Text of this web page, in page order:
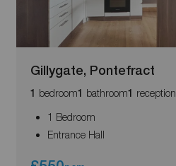
Gillygate, Pontefract
1 bedroom1 bathroom1 reception
1 Bedroom
Entrance Hall